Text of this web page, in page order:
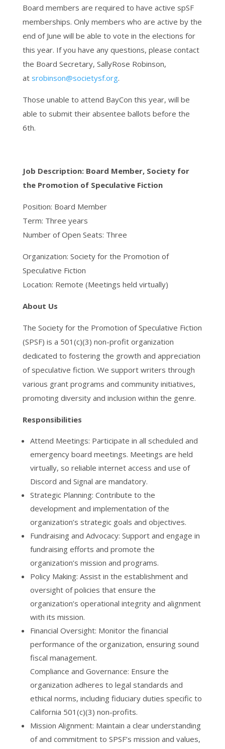
Board members are required to have active spSF
memberships. Only members who are active by the
end of June will be able to vote in the elections for
this year. If you have any questions, please contact
the Board Secretary, SallyRose Robinson,
at srobinson@societysf.org.
Those unable to attend BayCon this year, will be
able to submit their absentee ballots before the
6th.
Job Description: Board Member, Society for
the Promotion of Speculative Fiction
Position: Board Member
Term: Three years
Number of Open Seats: Three
Organization: Society for the Promotion of
Speculative Fiction
Location: Remote (Meetings held virtually)
About Us
The Society for the Promotion of Speculative Fiction
(SPSF) is a 501(c)(3) non-profit organization
dedicated to fostering the growth and appreciation
of speculative fiction. We support writers through
various grant programs and community initiatives,
promoting diversity and inclusion within the genre.
Responsibilities
Attend Meetings: Participate in all scheduled and
emergency board meetings. Meetings are held
virtually, so reliable internet access and use of
Discord and Signal are mandatory.
Strategic Planning: Contribute to the
development and implementation of the
organization’s strategic goals and objectives.
Fundraising and Advocacy: Support and engage in
fundraising efforts and promote the
organization’s mission and programs.
Policy Making: Assist in the establishment and
oversight of policies that ensure the
organization’s operational integrity and alignment
with its mission.
Financial Oversight: Monitor the financial
performance of the organization, ensuring sound
fiscal management.
Compliance and Governance: Ensure the
organization adheres to legal standards and
ethical norms, including fiduciary duties specific to
California 501(c)(3) non-profits.
Mission Alignment: Maintain a clear understanding
of and commitment to SPSF’s mission and values,